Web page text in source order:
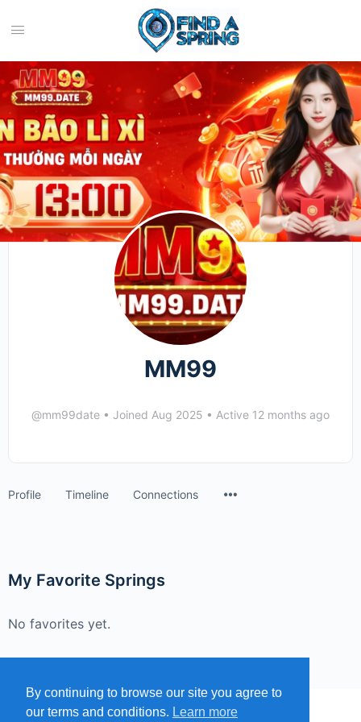
MM99
@mm99date • Joined Aug 2025 • Active 12 months ago
Profile Timeline Connections
My Favorite Springs
No favorites yet.
By continuing to browse our site you agree to
our terms and conditions. Learn more